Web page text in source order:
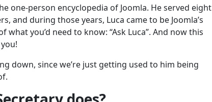
one-person encyclopedia of Joomla. He served eight
and during those years, Luca came to be Joomla’s
you’d need to know: “Ask Luca”. And now this
down, since we’re just getting used to him being